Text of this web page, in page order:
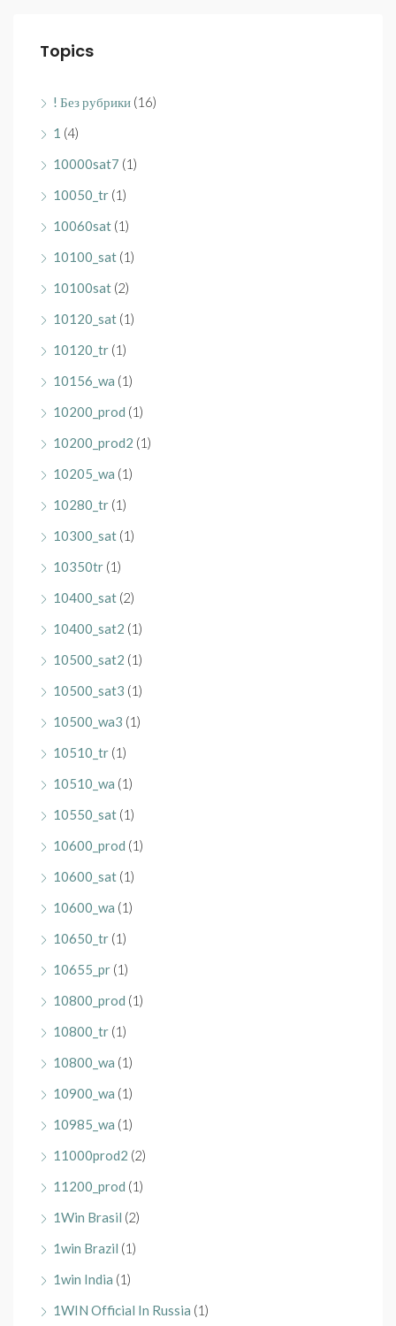
Topics
! Без рубрики (16)
1 (4)
10000sat7 (1)
10050_tr (1)
10060sat (1)
10100_sat (1)
10100sat (2)
10120_sat (1)
10120_tr (1)
10156_wa (1)
10200_prod (1)
10200_prod2 (1)
10205_wa (1)
10280_tr (1)
10300_sat (1)
10350tr (1)
10400_sat (2)
10400_sat2 (1)
10500_sat2 (1)
10500_sat3 (1)
10500_wa3 (1)
10510_tr (1)
10510_wa (1)
10550_sat (1)
10600_prod (1)
10600_sat (1)
10600_wa (1)
10650_tr (1)
10655_pr (1)
10800_prod (1)
10800_tr (1)
10800_wa (1)
10900_wa (1)
10985_wa (1)
11000prod2 (2)
11200_prod (1)
1Win Brasil (2)
1win Brazil (1)
1win India (1)
1WIN Official In Russia (1)